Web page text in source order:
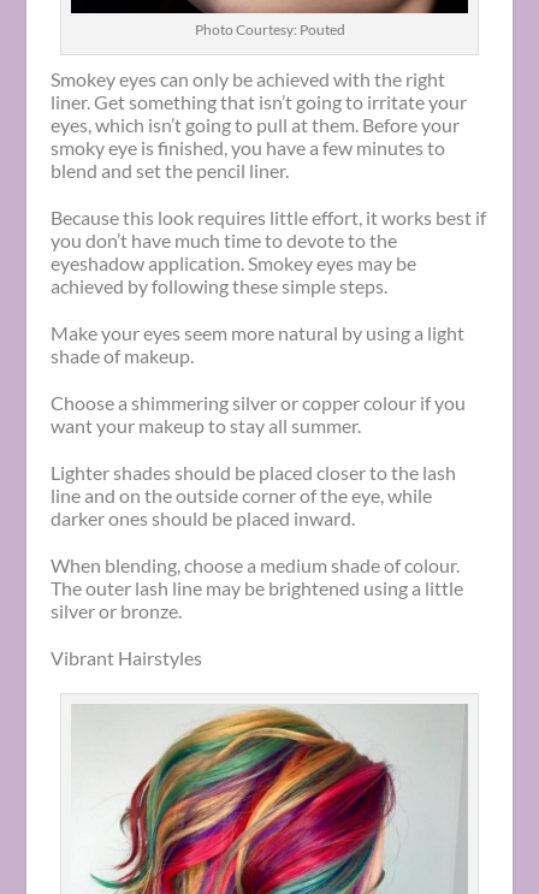
Photo Courtesy: Pouted
Smokey eyes can only be achieved with the right
liner. Get something that isn’t going to irritate your
eyes, which isn’t going to pull at them. Before your
smoky eye is finished, you have a few minutes to
blend and set the pencil liner.
Because this look requires little effort, it works best if
you don’t have much time to devote to the
eyeshadow application. Smokey eyes may be
achieved by following these simple steps.
Make your eyes seem more natural by using a light
shade of makeup.
Choose a shimmering silver or copper colour if you
want your makeup to stay all summer.
Lighter shades should be placed closer to the lash
line and on the outside corner of the eye, while
darker ones should be placed inward.
When blending, choose a medium shade of colour.
The outer lash line may be brightened using a little
silver or bronze.
Vibrant Hairstyles